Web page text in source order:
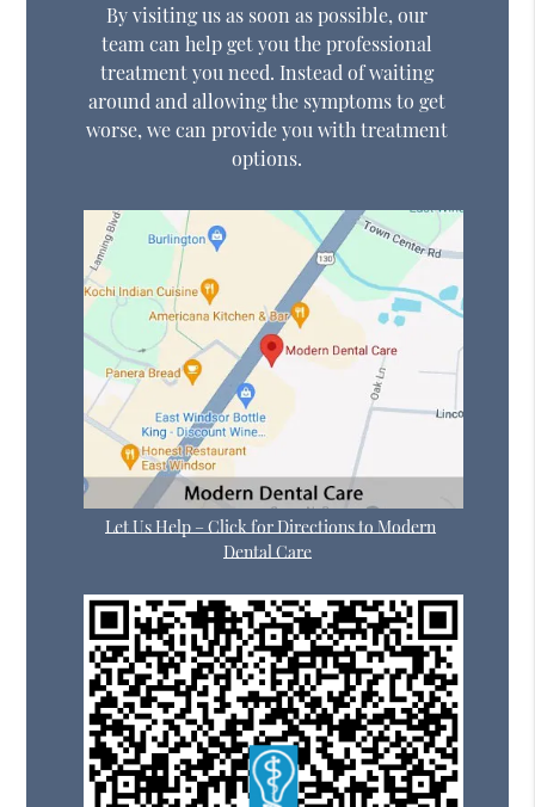
By visiting us as soon as possible, our
team can help get you the professional
treatment you need. Instead of waiting
around and allowing the symptoms to get
worse, we can provide you with treatment
options.
Let Us Help – Click for Directions to Modern
Dental Care